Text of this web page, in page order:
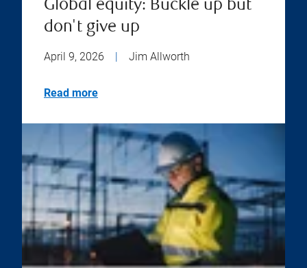
Global equity: Buckle up but
don't give up
April 9, 2026 Jim Allworth
Read more